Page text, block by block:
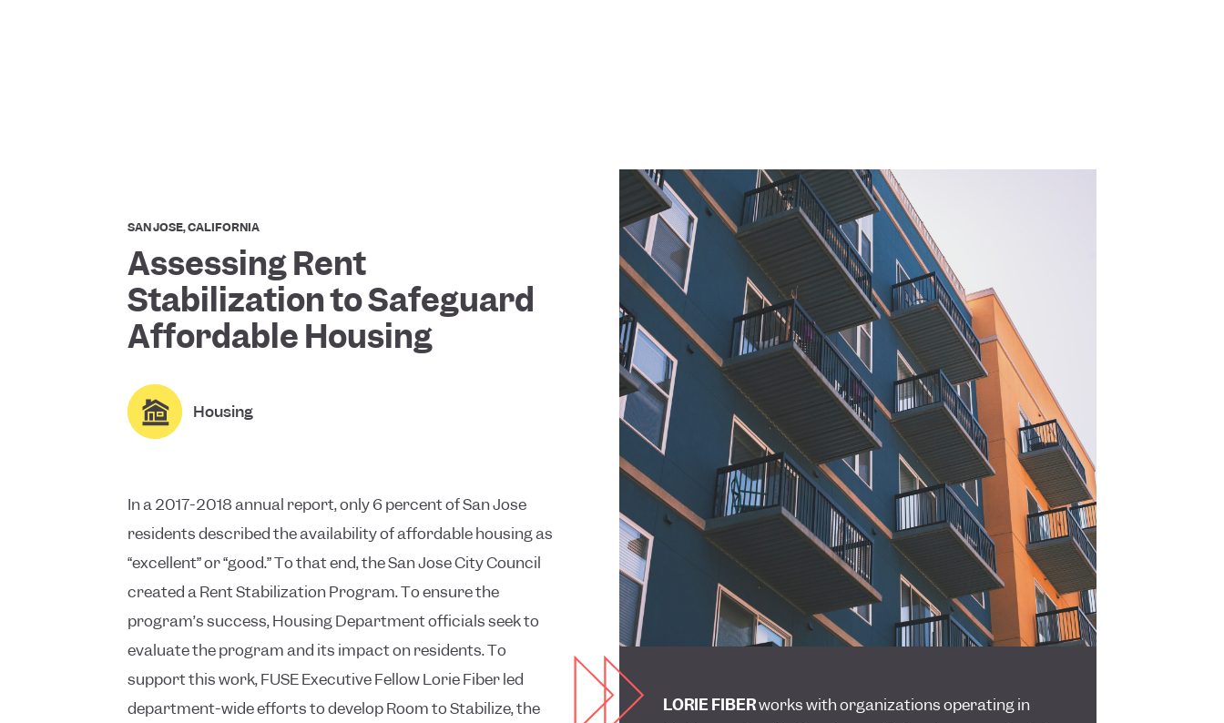
SAN JOSE, CALIFORNIA
Assessing Rent
Stabilization to Safeguard
Affordable Housing
Housing
In a 2017-2018 annual report, only 6 percent of San Jose
residents described the availability of affordable housing as
“excellent” or “good.” To that end, the San Jose City Council
created a Rent Stabilization Program. To ensure the
program’s success, Housing Department officials seek to
evaluate the program and its impact on residents. To
support this work, FUSE Executive Fellow Lorie Fiber led
department-wide efforts to develop Room to Stabilize, the
LORIE FIBERworks with organizations operating in